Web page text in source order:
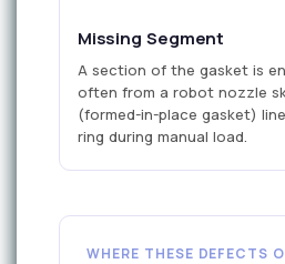
Missing Segment
A section of the gasket is
often from a robot nozzle
(formed-in-place gasket)
ring during manual load.
WHERE THESE DEFECTS